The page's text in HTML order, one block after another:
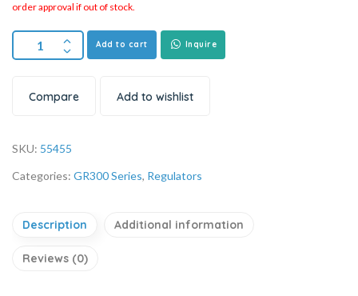
order approval if out of stock.
Add to cart Inquire
Compare Add to wishlist
SKU: 55455
Categories: GR300 Series, Regulators
Description Additional information
Reviews (0)